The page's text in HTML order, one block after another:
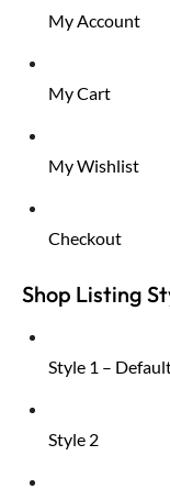
My Account
My Cart
My Wishlist
Checkout
Shop Listing
Style 1 –
Style 2